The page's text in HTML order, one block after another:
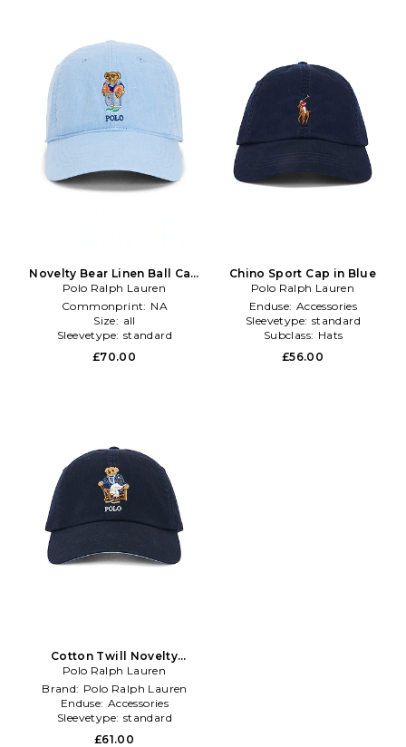
Novelty Bear Linen Ball Cap
in Baby Blue
Polo Ralph Lauren
Commonprint: NA
Size: all
Sleevetype: standard
£70.00
Chino Sport Cap in Blue
Polo Ralph Lauren
Enduse: Accessories
Sleevetype: standard
Subclass: Hats
£56.00
Cotton Twill Novelty
Newport Bear Sport Cap in
Navy
Polo Ralph Lauren
Brand: Polo Ralph Lauren
Enduse: Accessories
Sleevetype: standard
£61.00